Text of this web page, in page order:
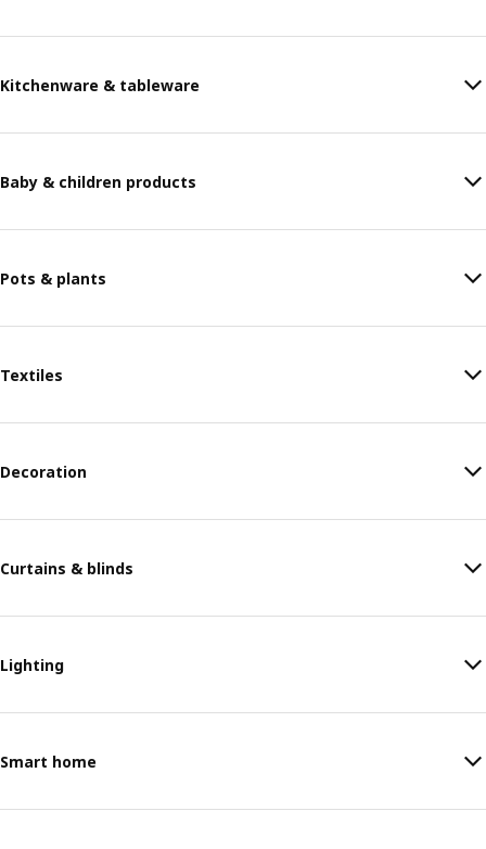
Kitchenware & tableware
Baby & children products
Pots & plants
Textiles
Decoration
Curtains & blinds
Lighting
Smart home